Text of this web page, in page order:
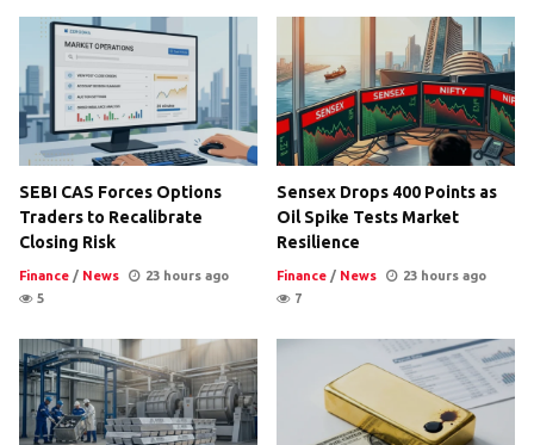
SEBI CAS Forces Options
Traders to Recalibrate
Closing Risk
Finance / News
23 hours ago
5
Sensex Drops 400 Points as
Oil Spike Tests Market
Resilience
Finance / News
23 hours ago
7